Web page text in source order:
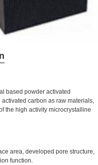
based powder activated
carbon as raw materials,
the high activity microcrystalline
area, developed pore structure,
function.